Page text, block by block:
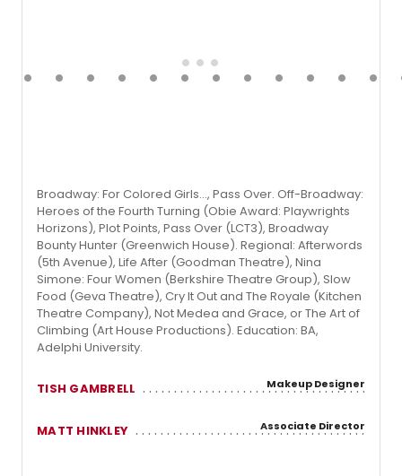
Broadway: For Colored Girls…, Pass Over. Off-Broadway:
Heroes of the Fourth Turning (Obie Award: Playwrights
Horizons), Plot Points, Pass Over (LCT3), Broadway
Bounty Hunter (Greenwich House). Regional: Afterwords
(5th Avenue), Life After (Goodman Theatre), Nina
Simone: Four Women (Berkshire Theatre Group), Slow
Food (Geva Theatre), Cry It Out and The Royale (Kitchen
Theatre Company), Not Medea and Grace, or The Art of
Climbing (Art House Productions). Education: BA,
Adelphi University.
TISH GAMBRELL Makeup Designer
MATT HINKLEY Associate Director